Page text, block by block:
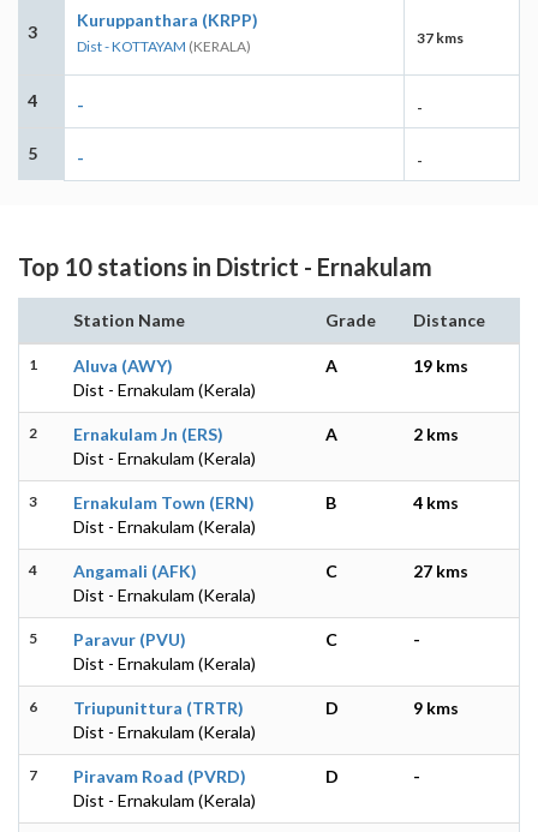
3
Kuruppanthara (KRPP)
Dist - KOTTAYAM (KERALA) 37 kms
4 - -
5 - -
Top 10 stations in District - Ernakulam
Station Name Grade Distance
1
Aluva (AWY)
Dist - Ernakulam (Kerala)
A 19 kms
2
Ernakulam Jn (ERS)
Dist - Ernakulam (Kerala)
A 2 kms
3
Ernakulam Town (ERN)
Dist - Ernakulam (Kerala)
B 4 kms
4
Angamali (AFK)
Dist - Ernakulam (Kerala)
C 27 kms
5
Paravur (PVU)
Dist - Ernakulam (Kerala)
C -
6
Triupunittura (TRTR)
Dist - Ernakulam (Kerala)
D 9 kms
7
Piravam Road (PVRD)
Dist - Ernakulam (Kerala)
D -